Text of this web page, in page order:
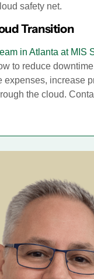
safety net.
Transition
in Atlanta at MIS
to reduce
expenses, increase
the cloud.